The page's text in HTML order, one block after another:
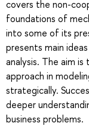
covers the non-
foundations of
into some of its
presents main
analysis. The aim
approach in
strategically.
deeper
business problems.